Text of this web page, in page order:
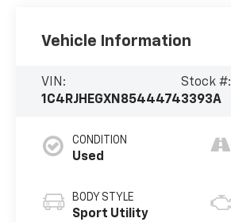
Vehicle Information
VIN:
1C4RJHEGXN8544474
Stock #:
3393A
CONDITION
Used
BODY STYLE
Sport Utility